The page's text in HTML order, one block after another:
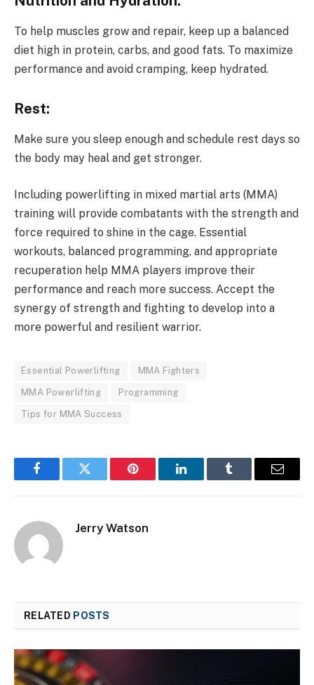
To help muscles grow and repair, keep up a balanced
diet high in protein, carbs, and good fats. To maximize
performance and avoid cramping, keep hydrated.
Rest:
Make sure you sleep enough and schedule rest days so
the body may heal and get stronger.
Including powerlifting in mixed martial arts (MMA)
training will provide combatants with the strength and
force required to shine in the cage. Essential
workouts, balanced programming, and appropriate
recuperation help MMA players improve their
performance and reach more success. Accept the
synergy of strength and fighting to develop into a
more powerful and resilient warrior.
Essential Powerlifting MMA Fighters
MMA Powerlifting Programming
Tips for MMA Success
FacebookTwitter Pinterest LinkedInTumblr Email
Jerry Watson
RELATED POSTS